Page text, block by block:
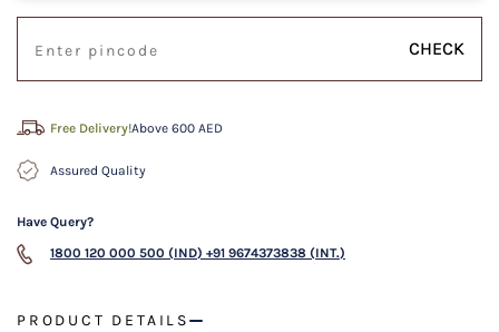
CHECK
Free Delivery!Above 600 AED
Assured Quality
Have Query?
1800 120 000 500 (IND) +91 9674373838 (INT.)
PRODUCT DETAILS